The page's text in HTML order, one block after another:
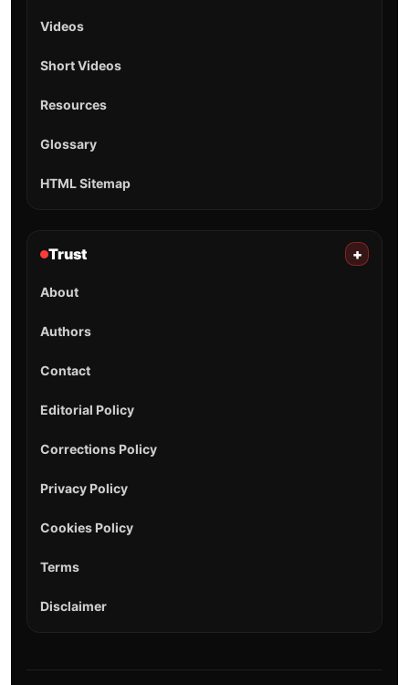
Videos
Short Videos
Resources
Glossary
HTML Sitemap
Trust +
About
Authors
Contact
Editorial Policy
Corrections Policy
Privacy Policy
Cookies Policy
Terms
Disclaimer